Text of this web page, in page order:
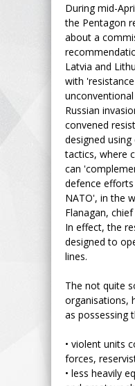
During mid-
the Pentagon
about a
Latvia and
with
Russian
convened
designed using
tactics, where
can
defence
NATO', in the
Flanagan,
In effect, the
designed to
lines.
The not quite
organisations,
as possessing
• violent units
forces,
• less heavily